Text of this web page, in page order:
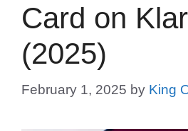
Card on
(2025)
February 1, 2025 by King